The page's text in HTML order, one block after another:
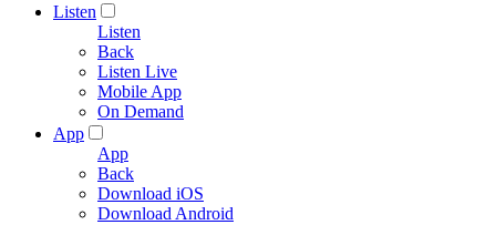
Listen
Listen
Back
Listen Live
Mobile App
On Demand
App
App
Back
Download iOS
Download Android